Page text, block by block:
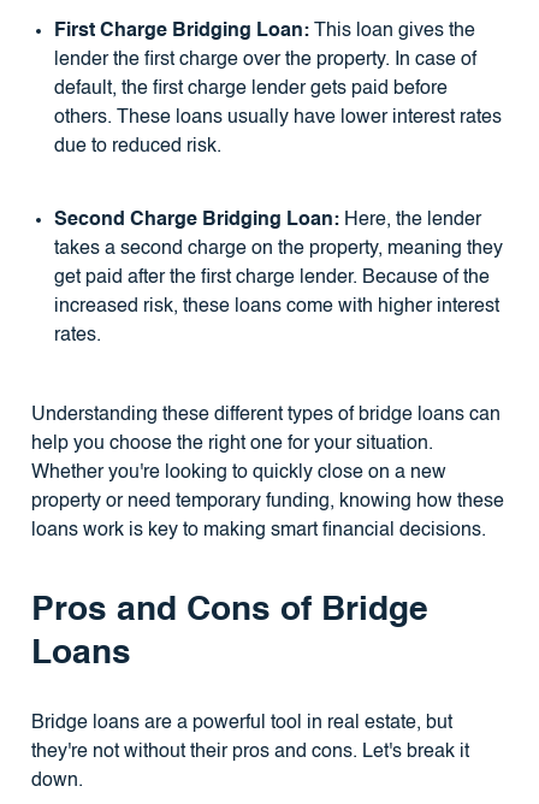
First Charge Bridging Loan:This loan gives the
lender the first charge over the property. In case of
default, the first charge lender gets paid before
others. These loans usually have lower interest rates
due to reduced risk.
Second Charge Bridging Loan:Here, the lender
takes a second charge on the property, meaning they
get paid after the first charge lender. Because of the
increased risk, these loans come with higher interest
rates.
Understanding these different types of bridge loans can
help you choose the right one for your situation.
Whether you're looking to quickly close on a new
property or need temporary funding, knowing how these
loans work is key to making smart financial decisions.
Pros and Cons of Bridge
Loans
Bridge loans are a powerful tool in real estate, but
they're not without their pros and cons. Let's break it
down.